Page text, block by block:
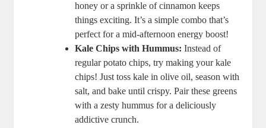
honey or a sprinkle of cinnamon keeps
things exciting. It’s a simple combo that’s
perfect for a mid-afternoon energy boost!
Kale Chips with Hummus: Instead of
regular potato chips, try making your kale
chips! Just toss kale in olive oil, season with
salt, and bake until crispy. Pair these greens
with a zesty hummus for a deliciously
addictive crunch.